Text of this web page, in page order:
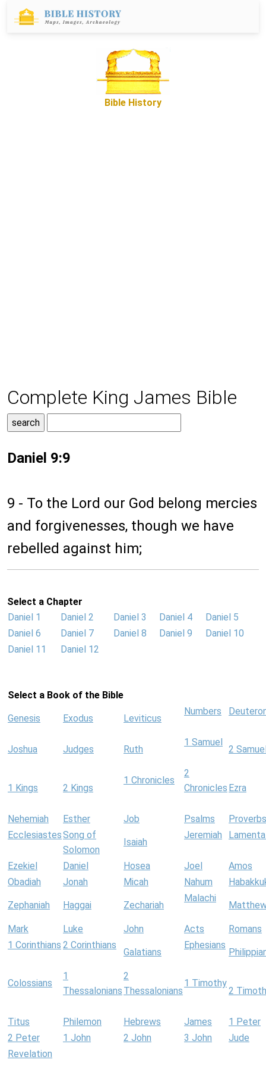
Bible History
Complete King James Bible
Daniel 9:9
9 - To the Lord our God belong mercies
and forgivenesses, though we have
rebelled against him;
Select a Chapter
Daniel 1
Daniel 2 Daniel 3 Daniel 4
Daniel 5
Daniel 6
Daniel 7 Daniel 8 Daniel 9
Daniel 10
Daniel 11
Daniel 12
Select a Book of the Bible
Genesis Exodus Leviticus
Numbers
Joshua Judges Ruth
1 Samuel
2
1 Kings 2 Kings
1 Chronicles
2
Chronicles Ezra
Nehemiah Esther Job Psalms
Proverbs
EcclesiastesSong of
Solomon
Isaiah
Jeremiah
Ezekiel Daniel Hosea Joel
Amos
Obadiah
Jonah Micah Nahum
Zephaniah Haggai Zechariah
Malachi
Mark Luke John Acts
Romans
1 Corinthians 2 Corinthians
Galatians
Ephesians
Colossians
1
Thessalonians
2
Thessalonians
1 Timothy
2
Titus Philemon Hebrews James
1 Peter
2 Peter
1 John 2 John 3 John
Jude
Revelation